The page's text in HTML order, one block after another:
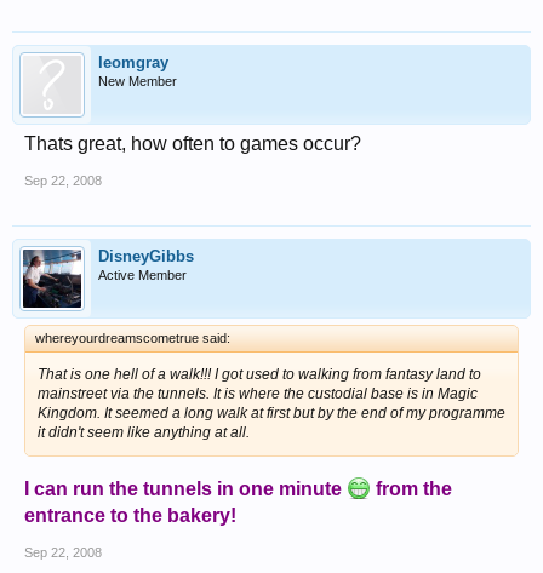
leomgray
New Member
Thats great, how often to games occur?
Sep 22, 2008
DisneyGibbs
Active Member
whereyourdreamscometrue said:
That is one hell of a walk!!! I got used to walking from fantasy land to
mainstreet via the tunnels. It is where the custodial base is in Magic
Kingdom. It seemed a long walk at first but by the end of my programme
it didn't seem like anything at all.
I can run the tunnels in one minute
from the
entrance to the bakery!
Sep 22, 2008